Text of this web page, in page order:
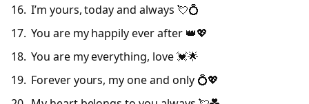
I’m yours, today and always 💘💍
You are my happily ever after 👑💖
You are my everything, love 💓🌟
Forever yours, my one and only 💍💖